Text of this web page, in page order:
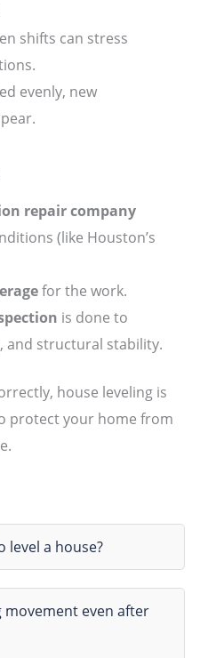
shifts can stress
evenly, new
repair company
(like Houston’s
for the work.
is done to
and structural stability.
house leveling is
protect your home from
level a house?
movement even after